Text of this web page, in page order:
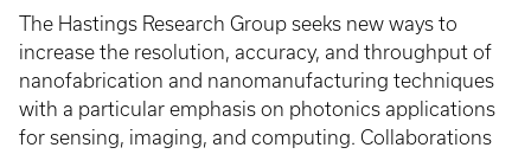
The Hastings Research Group seeks new ways to
increase the resolution, accuracy, and throughput of
nanofabrication and nanomanufacturing techniques
with a particular emphasis on photonics applications
for sensing, imaging, and computing. Collaborations